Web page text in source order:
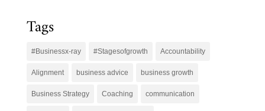
Tags
#Businessx-ray #Stagesofgrowth Accountability
Alignment business advice business growth
Business Strategy Coaching communication